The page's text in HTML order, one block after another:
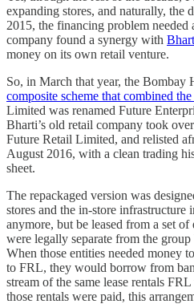
expanding stores, and naturally, the
2015, the financing problem needed
company found a synergy with
money on its own retail venture.
So, in March that year, the Bombay
composite scheme that combined
Limited was renamed Future
Bharti’s old retail company took
Future Retail Limited, and relisted
August 2016, with a clean trading
sheet.
The repackaged version was
stores and the in-store infrastructure
anymore, but be leased from a set
were legally separate from the
When those entities needed money
to FRL, they would borrow from
stream of the same lease rentals
those rentals were paid, this